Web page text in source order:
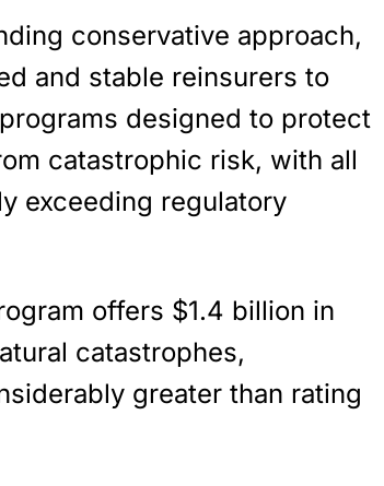
conservative approach,
and stable reinsurers to
designed to protect
catastrophic risk, with all
exceeding regulatory
offers $1.4 billion in
catastrophes,
greater than rating